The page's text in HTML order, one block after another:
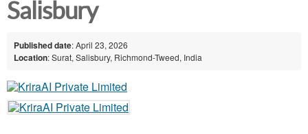
Salisbury
Published date: April 23, 2026
Location: Surat, Salisbury, Richmond-Tweed, India